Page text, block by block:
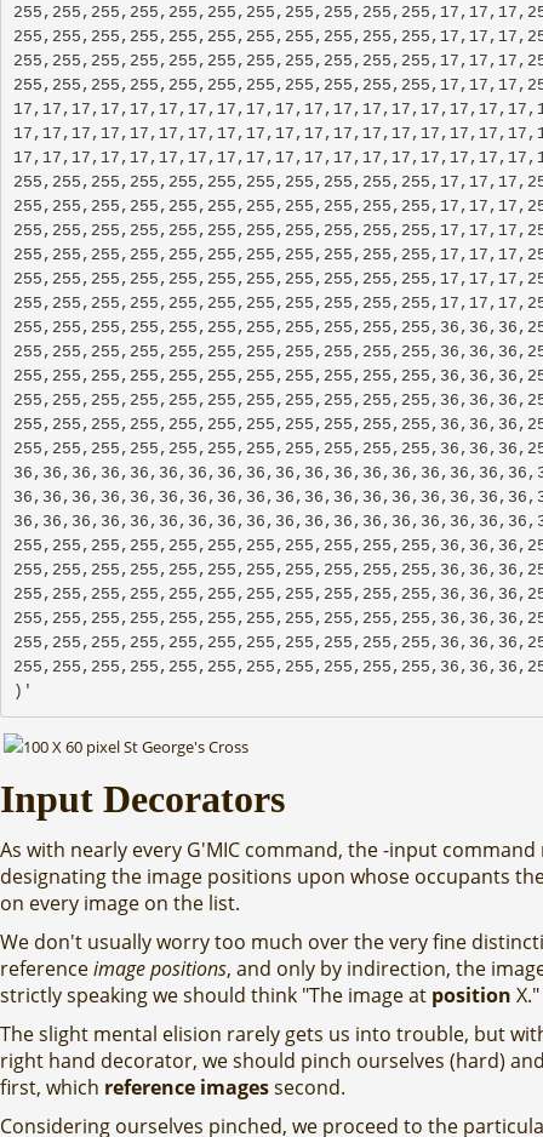
)'
Input Decorators
As with nearly every G'MIC command, the -input
designating the image positions upon whose occupants
on every image on the list.
We don't usually worry too much over the very fine
referenceimage positions, and only by indirection, the
strictly speaking we should think "The image at position X."
The slight mental elision rarely gets us into trouble, but
right hand decorator, we should pinch ourselves (hard)
first, which reference imagessecond.
Considering ourselves pinched, we proceed to the